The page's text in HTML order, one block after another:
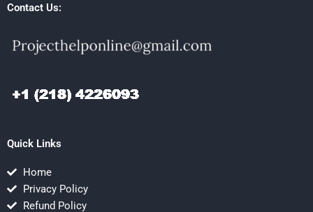
Contact Us:
Quick Links
Home
Privacy Policy
Refund Policy